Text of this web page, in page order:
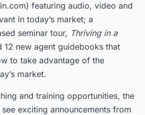
featuring audio, video and
in today’s market; a
seminar tour, Thriving in a
12 new agent guidebooks that
to take advantage of the
market.
and training opportunities, the
exciting announcements from